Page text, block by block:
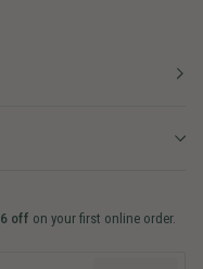
off on your first online order.